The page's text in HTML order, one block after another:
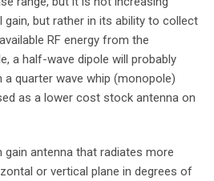
gain, but rather in its ability to collect
RF energy from the
a half-wave dipole will probably
quarter wave whip (monopole)
as a lower cost stock antenna on
gain antenna that radiates more
or vertical plane in degrees of